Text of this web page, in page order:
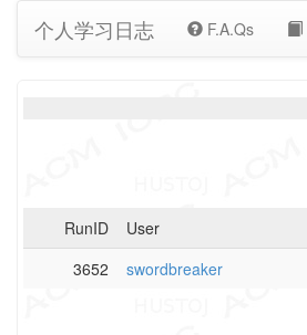
个人学习日志 F.A.Qs
RunID User
3652
swordbreaker